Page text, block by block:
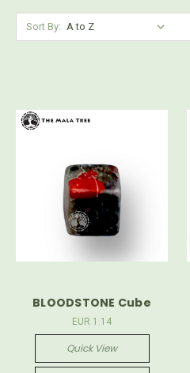
Sort By:
BLOODSTONE Cube
EUR 1.14
Quick View